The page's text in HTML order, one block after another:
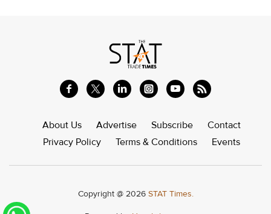
About Us Advertise Subscribe
Contact
Privacy Policy
Terms & Conditions Events
Copyright @ 2026 STAT Times.